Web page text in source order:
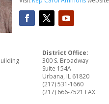
District Office:
300 S. Broadway
Suite 154A
Urbana, IL 61820
(217) 531-1660
(217) 666-7521 FAX